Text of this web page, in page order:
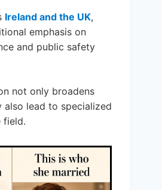
Ireland and the UK,
emphasis on
and public safety
not only broadens
also lead to specialized
field.